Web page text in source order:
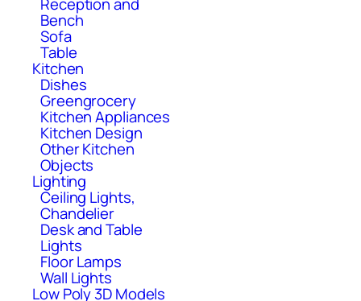
Bench
Sofa
Table
Kitchen
Dishes
Greengrocery
Kitchen Appliances
Kitchen Design
Other Kitchen
Objects
Lighting
Ceiling Lights,
Chandelier
Desk and Table
Lights
Floor Lamps
Wall Lights
Low Poly 3D Models